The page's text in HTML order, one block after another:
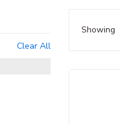
Clear All
Showing